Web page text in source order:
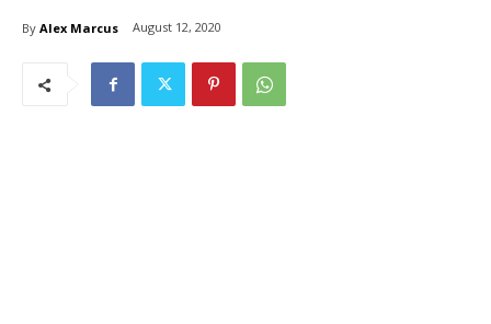
By Alex Marcus August 12, 2020